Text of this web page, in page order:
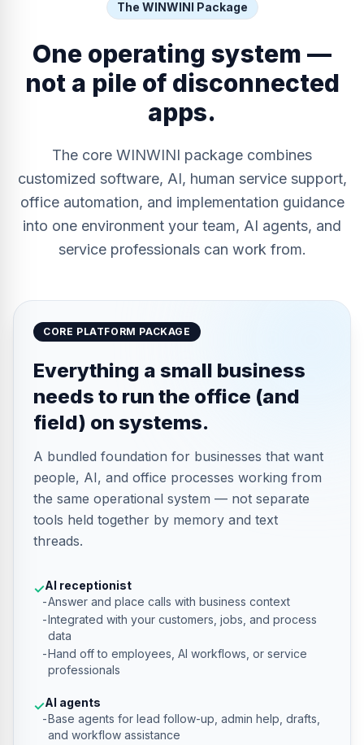
The WINWINI Package
One operating system —
not a pile of disconnected
apps.
The core WINWINI package combines
customized software, AI, human service support,
office automation, and implementation guidance
into one environment your team, AI agents, and
service professionals can work from.
CORE PLATFORM PACKAGE
Everything a small business
needs to run the office (and
field) on systems.
A bundled foundation for businesses that want
people, AI, and office processes working from
the same operational system — not separate
tools held together by memory and text
threads.
✓AI receptionist
Answer and place calls with business context
Integrated with your customers, jobs, and process
data
Hand off to employees, AI workflows, or service
professionals
✓AI agents
Base agents for lead follow-up, admin help, drafts,
and workflow assistance